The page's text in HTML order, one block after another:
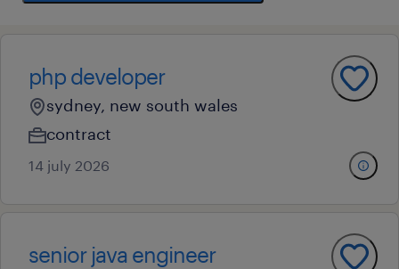
php developer
sydney, new south wales
contract
14 july 2026
senior java engineer